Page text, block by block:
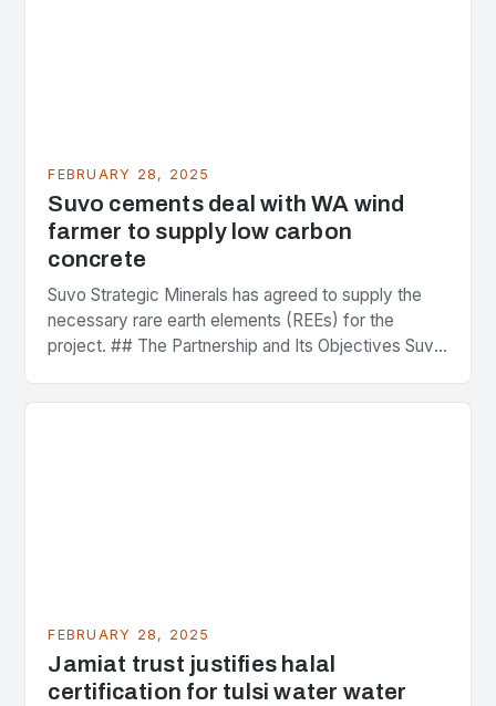
FEBRUARY 28, 2025
Suvo cements deal with WA wind
farmer to supply low carbon
concrete
Suvo Strategic Minerals has agreed to supply the
necessary rare earth elements (REEs) for the
project. ## The Partnership and Its Objectives Suvo
FEBRUARY 28, 2025
Jamiat trust justifies halal
certification for tulsi water water